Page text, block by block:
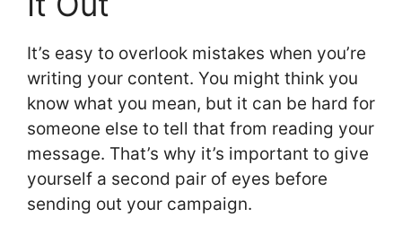
It’s easy to overlook mistakes when you’re
writing your content. You might think you
know what you mean, but it can be hard for
someone else to tell that from reading your
message. That’s why it’s important to give
yourself a second pair of eyes before
sending out your campaign.